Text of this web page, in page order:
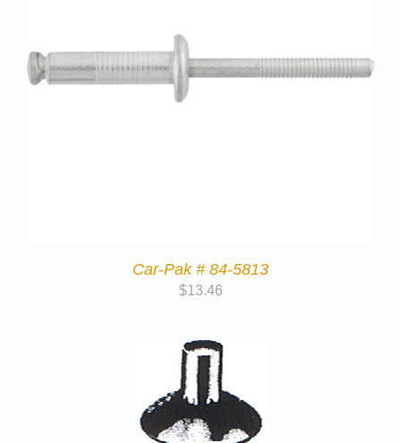
Car-Pak # 84-5813
$13.46